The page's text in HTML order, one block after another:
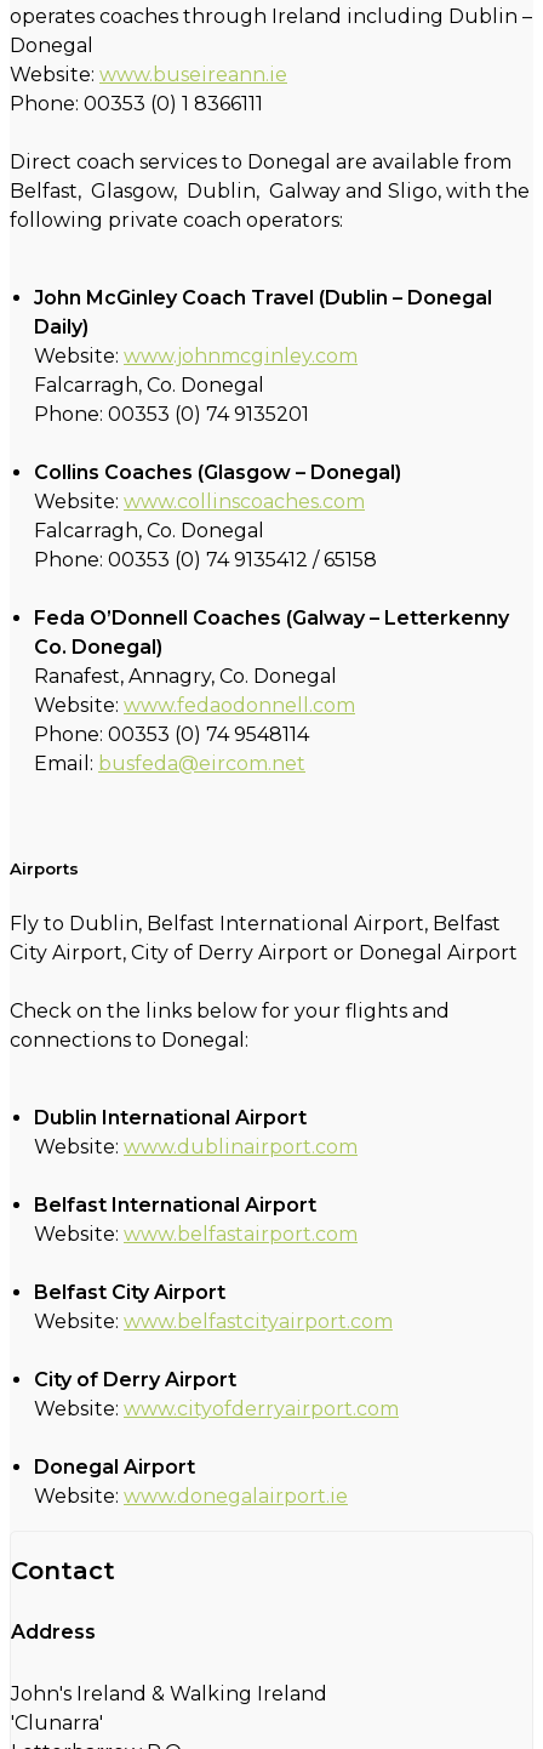
operates coaches through Ireland including Dublin –
Donegal
Website: www.buseireann.ie
Phone: 00353 (0) 1 8366111
Direct coach services to Donegal are available from
Belfast, Glasgow, Dublin, Galway and Sligo, with the
following private coach operators:
John McGinley Coach Travel (Dublin – Donegal
Daily)
Website: www.johnmcginley.com
Falcarragh, Co. Donegal
Phone: 00353 (0) 74 9135201
Collins Coaches (Glasgow – Donegal)
Website: www.collinscoaches.com
Falcarragh, Co. Donegal
Phone: 00353 (0) 74 9135412 / 65158
Feda O’Donnell Coaches (Galway – Letterkenny
Co. Donegal)
Ranafest, Annagry, Co. Donegal
Website: www.fedaodonnell.com
Phone: 00353 (0) 74 9548114
Email: busfeda@eircom.net
Airports
Fly to Dublin, Belfast International Airport, Belfast
City Airport, City of Derry Airport or Donegal Airport
Check on the links below for your flights and
connections to Donegal:
Dublin International Airport
Website: www.dublinairport.com
Belfast International Airport
Website: www.belfastairport.com
Belfast City Airport
Website: www.belfastcityairport.com
City of Derry Airport
Website: www.cityofderryairport.com
Donegal Airport
Website: www.donegalairport.ie
Contact
Address
John's Ireland & Walking Ireland
'Clunarra'